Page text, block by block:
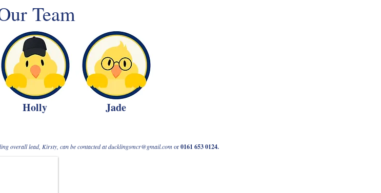
Team
Holly Jade
overall lead, Kirsty, can be contacted atducklingsmcr@gmail.comor0161 653 0124.